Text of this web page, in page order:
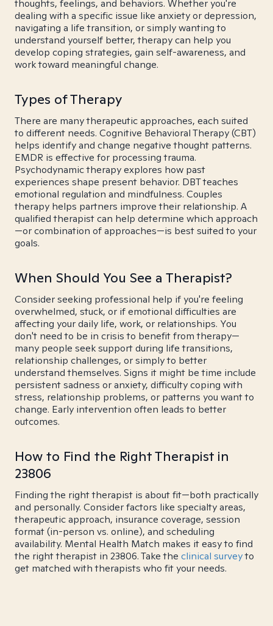
thoughts, feelings, and behaviors. Whether you're
dealing with a specific issue like anxiety or depression,
navigating a life transition, or simply wanting to
understand yourself better, therapy can help you
develop coping strategies, gain self-awareness, and
work toward meaningful change.
Types of Therapy
There are many therapeutic approaches, each suited
to different needs. Cognitive Behavioral Therapy (CBT)
helps identify and change negative thought patterns.
EMDR is effective for processing trauma.
Psychodynamic therapy explores how past
experiences shape present behavior. DBT teaches
emotional regulation and mindfulness. Couples
therapy helps partners improve their relationship. A
qualified therapist can help determine which approach
—or combination of approaches—is best suited to your
goals.
When Should You See a Therapist?
Consider seeking professional help if you're feeling
overwhelmed, stuck, or if emotional difficulties are
affecting your daily life, work, or relationships. You
don't need to be in crisis to benefit from therapy—
many people seek support during life transitions,
relationship challenges, or simply to better
understand themselves. Signs it might be time include
persistent sadness or anxiety, difficulty coping with
stress, relationship problems, or patterns you want to
change. Early intervention often leads to better
outcomes.
How to Find the Right Therapist in
23806
Finding the right therapist is about fit—both practically
and personally. Consider factors like specialty areas,
therapeutic approach, insurance coverage, session
format (in-person vs. online), and scheduling
availability. Mental Health Match makes it easy to find
the right therapist in 23806. Take the clinical surveyto
get matched with therapists who fit your needs.